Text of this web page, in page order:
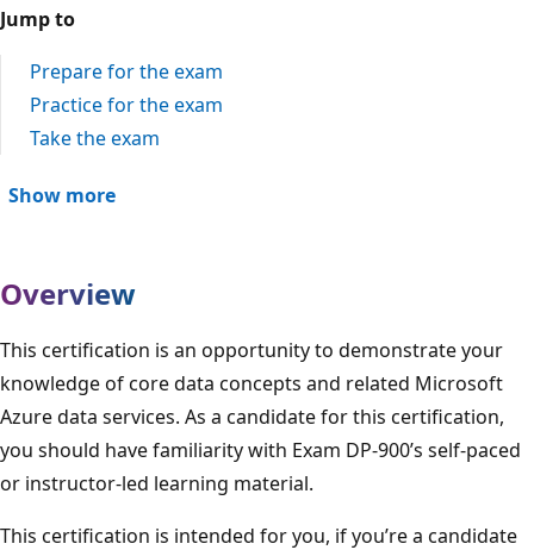
Jump to
Prepare for the exam
Practice for the exam
Take the exam
Show more
Overview
This certification is an opportunity to demonstrate your
knowledge of core data concepts and related Microsoft
Azure data services. As a candidate for this certification,
you should have familiarity with Exam DP-900’s self-paced
or instructor-led learning material.
This certification is intended for you, if you’re a candidate